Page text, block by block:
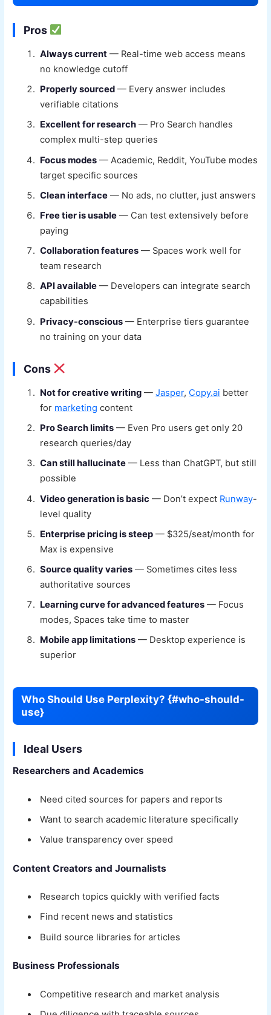
Pros
Always current — Real-time web access means
no knowledge cutoff
Properly sourced — Every answer includes
verifiable citations
Excellent for research — Pro Search handles
complex multi-step queries
Focus modes — Academic, Reddit, YouTube modes
target specific sources
Clean interface — No ads, no clutter, just answers
Free tier is usable — Can test extensively before
paying
Collaboration features — Spaces work well for
team research
API available — Developers can integrate search
capabilities
Privacy-conscious — Enterprise tiers guarantee
no training on your data
Cons
Not for creative writing —Jasper, Copy.ai better
for marketing content
Pro Search limits — Even Pro users get only 20
research queries/day
Can still hallucinate — Less than ChatGPT, but still
possible
Video generation is basic — Don’t expect Runway-
level quality
Enterprise pricing is steep — $325/seat/month for
Max is expensive
Source quality varies — Sometimes cites less
authoritative sources
Learning curve for advanced features — Focus
modes, Spaces take time to master
Mobile app limitations — Desktop experience is
superior
Who Should Use Perplexity? {#who-should-
use}
Ideal Users
Researchers and Academics
Need cited sources for papers and reports
Want to search academic literature specifically
Value transparency over speed
Content Creators and Journalists
Research topics quickly with verified facts
Find recent news and statistics
Build source libraries for articles
Business Professionals
Competitive research and market analysis